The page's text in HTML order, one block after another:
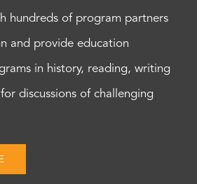
hundreds of program partners
and provide education
in history, reading, writing
discussions of challenging